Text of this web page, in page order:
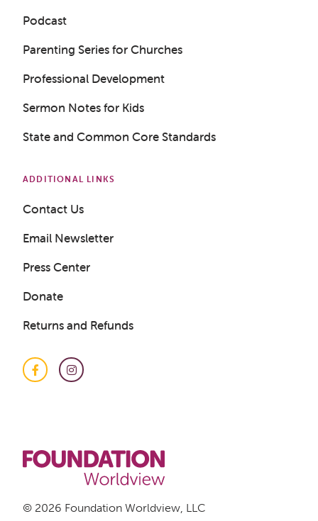
Podcast
Parenting Series for Churches
Professional Development
Sermon Notes for Kids
State and Common Core Standards
ADDITIONAL LINKS
Contact Us
Email Newsletter
Press Center
Donate
Returns and Refunds
FacebookInstagram
© 2026 Foundation Worldview, LLC